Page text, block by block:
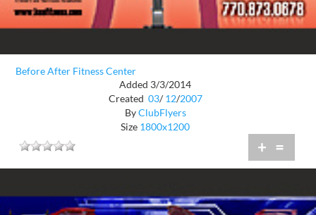
Before After Fitness Center
Added 3/3/2014
Created 03/ 12/2007
ByClubFlyers
Size 1800x1200
+ =